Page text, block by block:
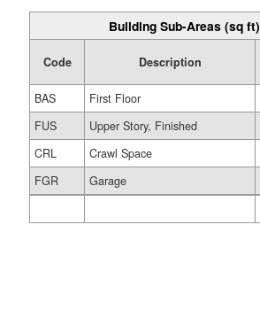
Building Sub-Areas (sq ft)
Code Description
BAS
First Floor
FUS
Upper Story, Finished
CRL
Crawl Space
FGR
Garage